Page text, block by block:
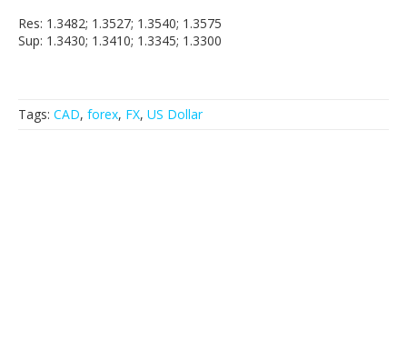
Res: 1.3482; 1.3527; 1.3540; 1.3575
Sup: 1.3430; 1.3410; 1.3345; 1.3300
Tags: CAD, forex, FX, US Dollar